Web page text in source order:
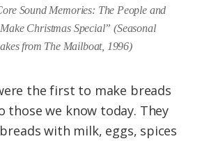
Sound Memories: The People and
Christmas Special” (Seasonal
from The Mailboat, 1996)
the first to make breads
those we know today. They
with milk, eggs, spices